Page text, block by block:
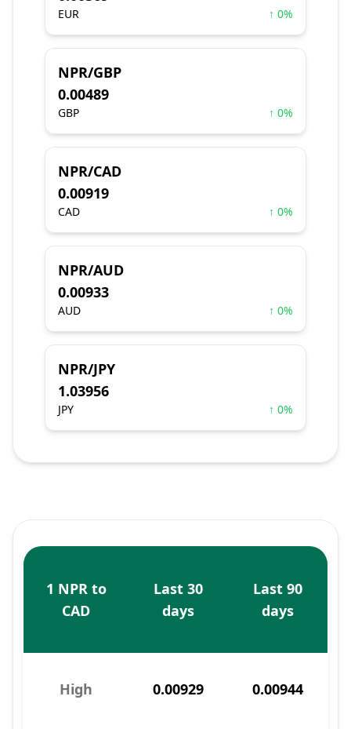
EUR ↑ 0%
NPR/GBP
0.00489
GBP ↑ 0%
NPR/CAD
0.00919
CAD ↑ 0%
NPR/AUD
0.00933
AUD ↑ 0%
NPR/JPY
1.03956
JPY ↑ 0%
1 NPR to
CAD
Last 30
days
Last 90
days
High 0.00929 0.00944